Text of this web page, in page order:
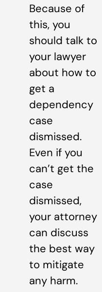
Because of
this, you
should talk to
your lawyer
about how to
get a
dependency
case
dismissed.
Even if you
can’t get the
case
dismissed,
your attorney
can discuss
the best way
to mitigate
any harm.